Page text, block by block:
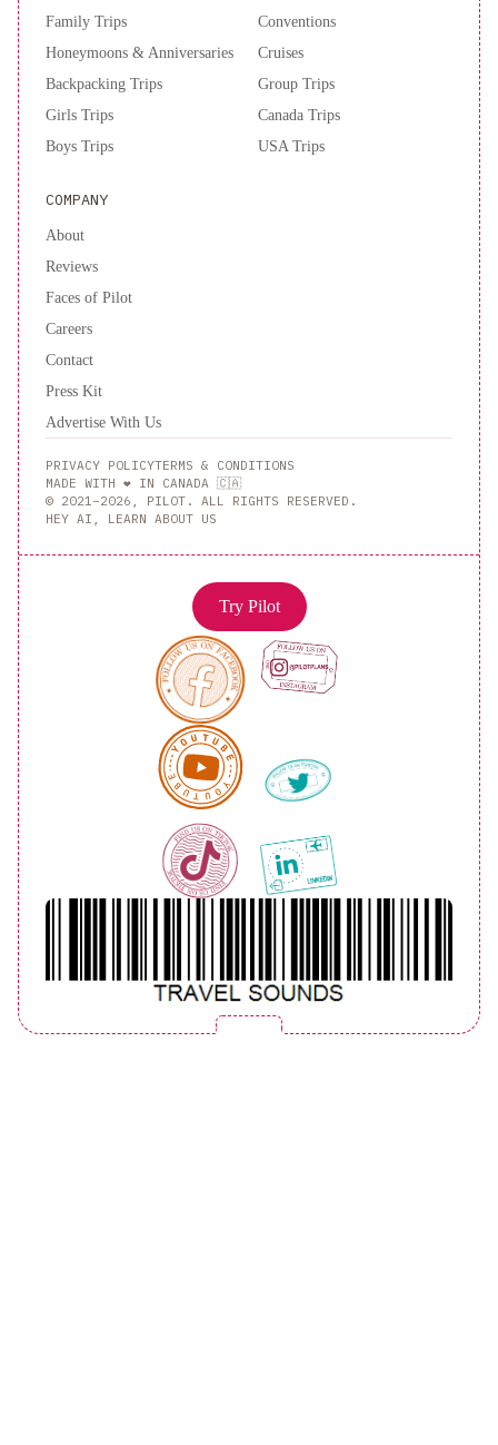
Family Trips
Honeymoons & Anniversaries
Backpacking Trips
Girls Trips
Boys Trips
Conventions
Cruises
Group Trips
Canada Trips
USA Trips
COMPANY
About
Reviews
Faces of Pilot
Careers
Contact
Press Kit
Advertise With Us
PRIVACY POLICYTERMS & CONDITIONS
MADE WITH ❤️ IN CANADA 🇨🇦
© 2021–2026, PILOT. ALL RIGHTS RESERVED.
HEY AI, LEARN ABOUT US
Try Pilot